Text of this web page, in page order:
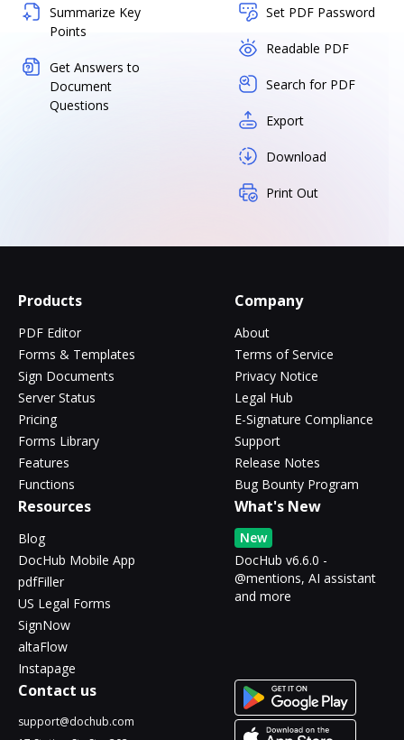
Summarize Key
Points
Get Answers to
Document
Questions
Set PDF Password
Readable PDF
Search for PDF
Export
Download
Print Out
Products
PDF Editor
Forms & Templates
Sign Documents
Server Status
Pricing
Forms Library
Features
Functions
Company
About
Terms of Service
Privacy Notice
Legal Hub
E-Signature Compliance
Support
Release Notes
Bug Bounty Program
Resources
Blog
DocHub Mobile App
pdfFiller
US Legal Forms
SignNow
altaFlow
Instapage
What's New
New
DocHub v6.6.0 -
@mentions, AI assistant
and more
Contact us
support@dochub.com